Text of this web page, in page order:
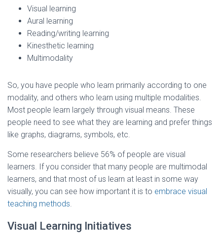
Visual learning
Aural learning
Reading/writing learning
Kinesthetic learning
Multimodality
So, you have people who learn primarily according to one
modality, and others who learn using multiple modalities.
Most people learn largely through visual means. These
people need to see what they are learning and prefer things
like graphs, diagrams, symbols, etc.
Some researchers believe 56% of people are visual
learners. If you consider that many people are multimodal
learners, and that most of us learn at least in some way
visually, you can see how important it is to embrace visual
teaching methods.
Visual Learning Initiatives